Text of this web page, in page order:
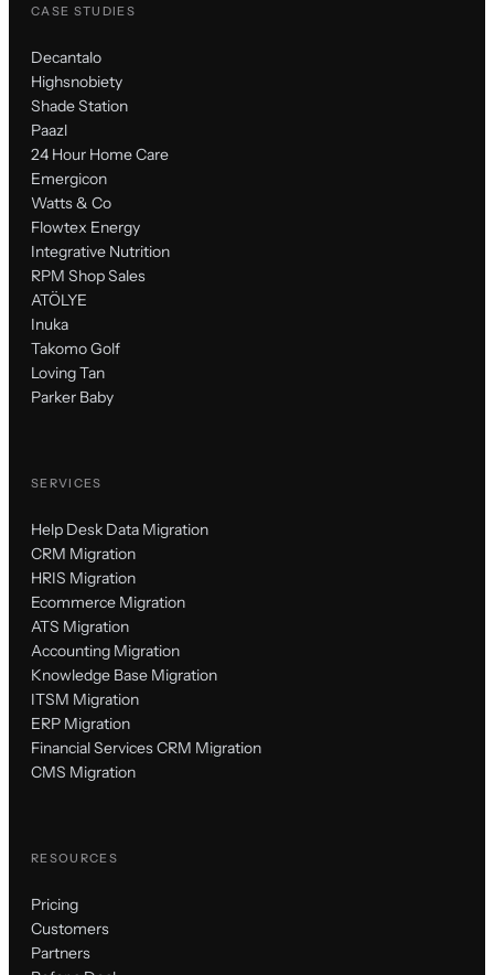
CASE STUDIES
Decantalo
Highsnobiety
Shade Station
Paazl
24 Hour Home Care
Emergicon
Watts & Co
Flowtex Energy
Integrative Nutrition
RPM Shop Sales
ATÖLYE
Inuka
Takomo Golf
Loving Tan
Parker Baby
SERVICES
Help Desk Data Migration
CRM Migration
HRIS Migration
Ecommerce Migration
ATS Migration
Accounting Migration
Knowledge Base Migration
ITSM Migration
ERP Migration
Financial Services CRM Migration
CMS Migration
RESOURCES
Pricing
Customers
Partners